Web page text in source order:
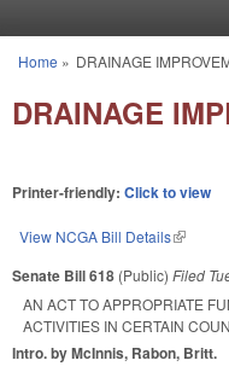
You are here
Home » DRAINAGE
DRAINAGE
Printer-friendly: Click to view
View NCGA Bill Details(link is
Senate Bill 618 (Public) Filed
AN ACT TO APPROPRIATE
ACTIVITIES IN CERTAIN
Intro. by McInnis, Rabon, Britt.